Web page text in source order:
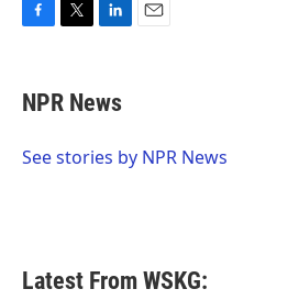
e
b
o
t
t
r
k
e
I
NPR News
See stories by NPR News
Latest From WSKG: